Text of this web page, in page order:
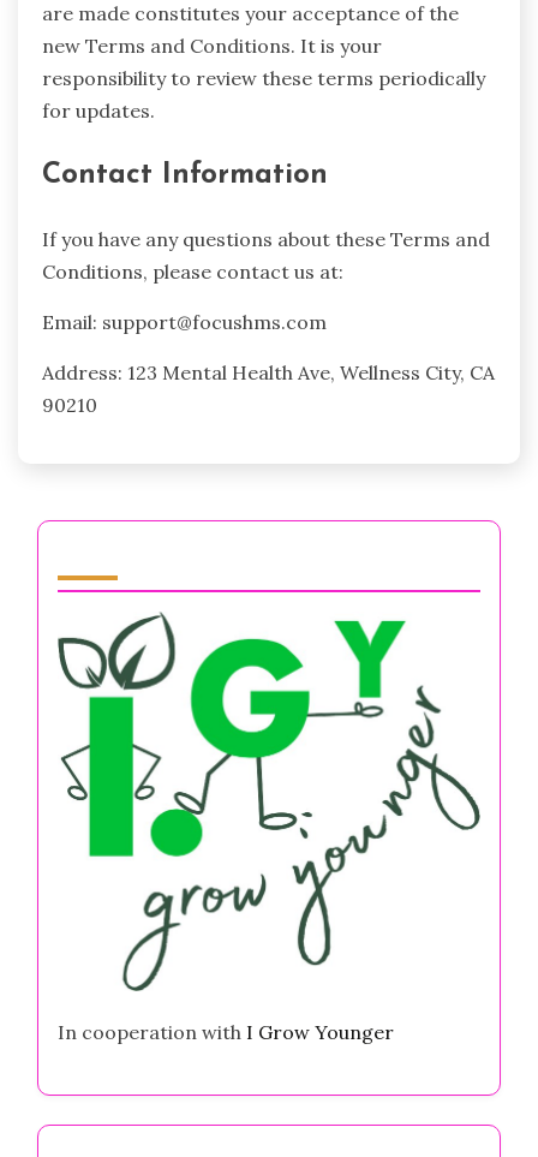
are made constitutes your acceptance of the
new Terms and Conditions. It is your
responsibility to review these terms periodically
for updates.
Contact Information
If you have any questions about these Terms and
Conditions, please contact us at:
Email: support@focushms.com
Address: 123 Mental Health Ave, Wellness City, CA
90210
In cooperation with I Grow Younger